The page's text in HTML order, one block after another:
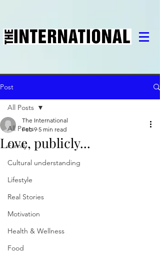
Post
All Posts
Family
Cultural understanding
Lifestyle
Real Stories
Motivation
Health & Wellness
Food
All Posts
Love, publicly...
The International
Feb 9 5 min read